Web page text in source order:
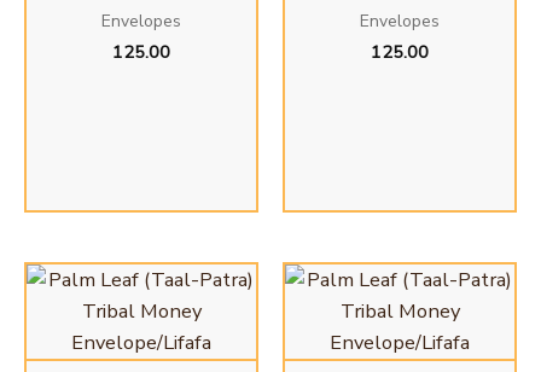
Envelopes
125.00
Envelopes
125.00